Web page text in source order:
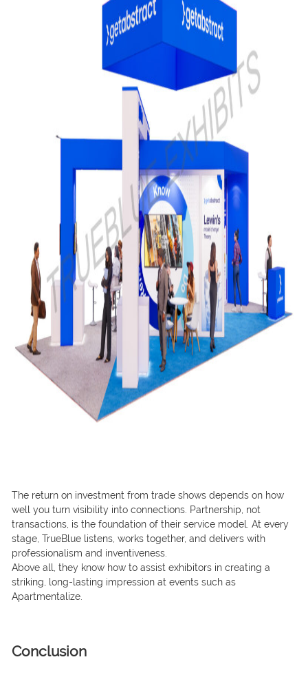
The return on investment from trade shows depends on how
well you turn visibility into connections. Partnership, not
transactions, is the foundation of their service model. At every
stage, TrueBlue listens, works together, and delivers with
professionalism and inventiveness.
Above all, they know how to assist exhibitors in creating a
striking, long-lasting impression at events such as
Apartmentalize.
Conclusion